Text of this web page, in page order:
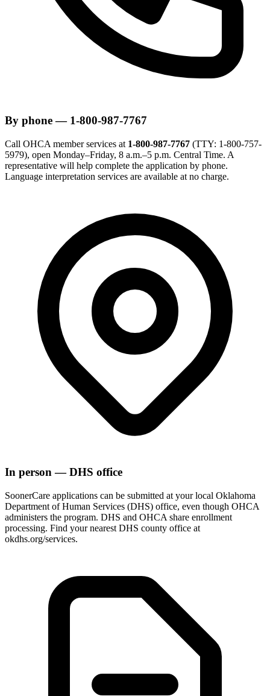
By phone — 1-800-987-7767
Call OHCA member services at 1-800-987-7767 (TTY: 1-800-757-
5979), open Monday–Friday, 8 a.m.–5 p.m. Central Time. A
representative will help complete the application by phone.
Language interpretation services are available at no charge.
In person — DHS office
SoonerCare applications can be submitted at your local Oklahoma
Department of Human Services (DHS) office, even though OHCA
administers the program. DHS and OHCA share enrollment
processing. Find your nearest DHS county office at
okdhs.org/services.